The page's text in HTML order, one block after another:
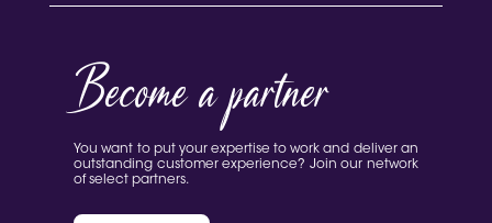
Become a partner
You want to put your expertise to work and deliver an
outstanding customer experience? Join our network
of select partners.